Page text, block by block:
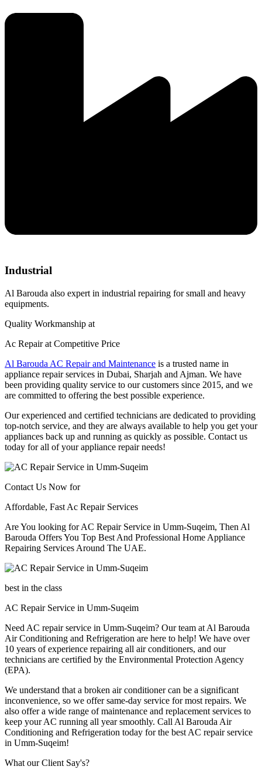
Industrial
Al Barouda also expert in industrial repairing for small and heavy
equipments.
Quality Workmanship at
Ac Repair at Competitive Price
Al Barouda AC Repair and Maintenance is a trusted name in
appliance repair services in Dubai, Sharjah and Ajman. We have
been providing quality service to our customers since 2015, and we
are committed to offering the best possible experience.
Our experienced and certified technicians are dedicated to providing
top-notch service, and they are always available to help you get your
appliances back up and running as quickly as possible. Contact us
today for all of your appliance repair needs!
Contact Us Now for
Affordable, Fast Ac Repair Services
Are You looking for AC Repair Service in Umm-Suqeim, Then Al
Barouda Offers You Top Best And Professional Home Appliance
Repairing Services Around The UAE.
best in the class
AC Repair Service in Umm-Suqeim
Need AC repair service in Umm-Suqeim? Our team at Al Barouda
Air Conditioning and Refrigeration are here to help! We have over
10 years of experience repairing all air conditioners, and our
technicians are certified by the Environmental Protection Agency
(EPA).
We understand that a broken air conditioner can be a significant
inconvenience, so we offer same-day service for most repairs. We
also offer a wide range of maintenance and replacement services to
keep your AC running all year smoothly. Call Al Barouda Air
Conditioning and Refrigeration today for the best AC repair service
in Umm-Suqeim!
What our Client Say's?